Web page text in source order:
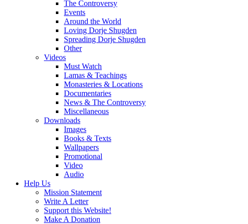
The Controversy
Events
Around the World
Loving Dorje Shugden
Spreading Dorje Shugden
Other
Videos
Must Watch
Lamas & Teachings
Monasteries & Locations
Documentaries
News & The Controversy
Miscellaneous
Downloads
Images
Books & Texts
Wallpapers
Promotional
Video
Audio
Help Us
Mission Statement
Write A Letter
Support this Website!
Make A Donation